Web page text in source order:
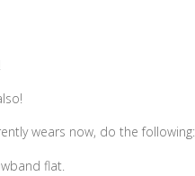
wears now, do the following:
flat.